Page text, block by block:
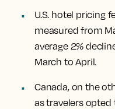
U.S. hotel pricing
measured from
average 2%
March to April.
Canada, on the
as travelers